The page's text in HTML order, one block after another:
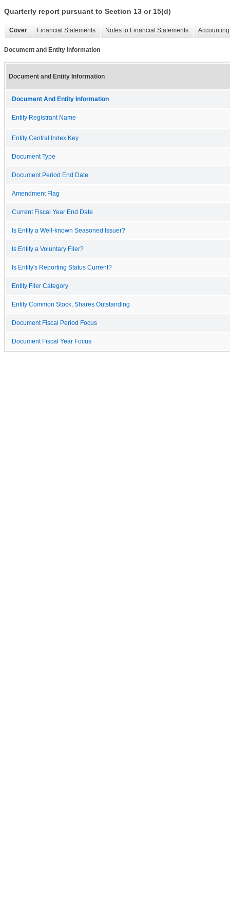
Quarterly report pursuant to Section 13 or 15(d)
Cover Financial Statements Notes to Financial Statements
Document and Entity Information
Document and Entity Information
Document And Entity Information
Entity Registrant Name
Entity Central Index Key
Document Type
Document Period End Date
Amendment Flag
Current Fiscal Year End Date
Is Entity a Well-known Seasoned Issuer?
Is Entity a Voluntary Filer?
Is Entity's Reporting Status Current?
Entity Filer Category
Entity Common Stock, Shares Outstanding
Document Fiscal Period Focus
Document Fiscal Year Focus